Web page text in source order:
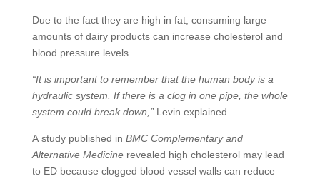
Due to the fact they are high in fat, consuming large
amounts of dairy products can increase cholesterol and
blood pressure levels.
“It is important to remember that the human body is a
hydraulic system. If there is a clog in one pipe, the whole
system could break down,”Levin explained.
A study published in BMC Complementary and
Alternative Medicinerevealed high cholesterol may lead
to ED because clogged blood vessel walls can reduce